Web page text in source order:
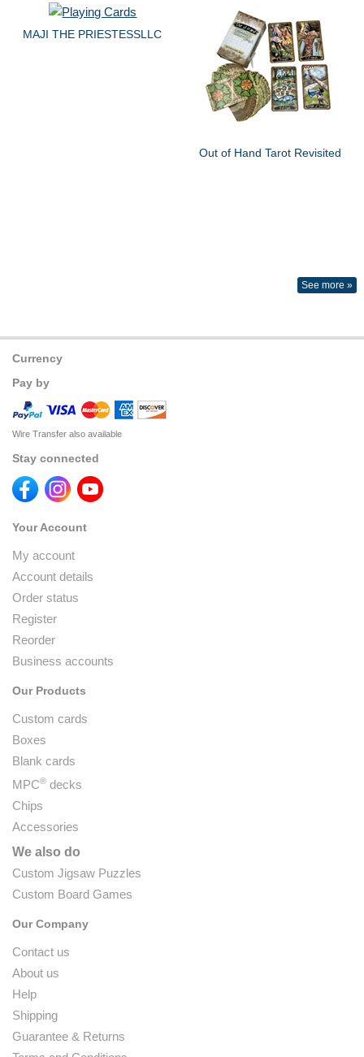
MAJI THE PRIESTESSLLC
Out of Hand Tarot Revisited
See more »
Currency
Pay by
Wire Transfer also available
Stay connected
Your Account
My account
Account details
Order status
Register
Reorder
Business accounts
Our Products
Custom cards
Boxes
Blank cards
MPC® decks
Chips
Accessories
We also do
Custom Jigsaw Puzzles
Custom Board Games
Our Company
Contact us
About us
Help
Shipping
Guarantee & Returns